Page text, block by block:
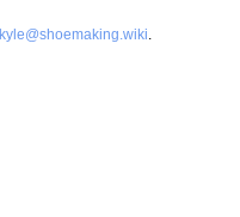
kyle@shoemaking.wiki.